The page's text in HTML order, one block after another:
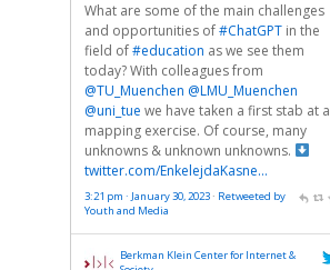
What are some of the main challenges
and opportunities of#ChatGPT in the
field of#education as we see them
today? With colleagues from
@TU_Muenchen @LMU_Muenchen
@uni_tue we have taken a first stab at a
mapping exercise. Of course, many
unknowns & unknown unknowns.
twitter.com/EnkelejdaKasne…
3:21 pm · January 30, 2023 · Retweeted by
Youth and Media
Berkman Klein Center for Internet &